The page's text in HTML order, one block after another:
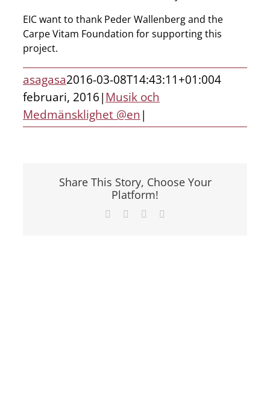
EIC want to thank Peder Wallenberg and the
Carpe Vitam Foundation for supporting this
project.
asagasa2016-03-08T14:43:11+01:004
februari, 2016|Musik och
Medmänsklighet @en|
Share This Story, Choose Your
Platform!
Facebook LinkedIn